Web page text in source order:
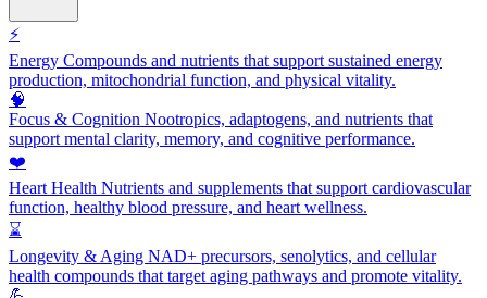
⚡
Energy Compounds and nutrients that support sustained energy
production, mitochondrial function, and physical vitality.
🧠
Focus & Cognition Nootropics, adaptogens, and nutrients that
support mental clarity, memory, and cognitive performance.
❤️
Heart Health Nutrients and supplements that support cardiovascular
function, healthy blood pressure, and heart wellness.
⌛
Longevity & Aging NAD+ precursors, senolytics, and cellular
health compounds that target aging pathways and promote vitality.